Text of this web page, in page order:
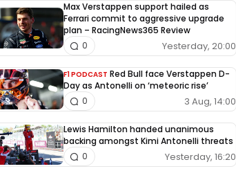
Max Verstappen support hailed as
Ferrari commit to aggressive upgrade
plan – RacingNews365 Review
Yesterday, 20:00
0
F1 PODCAST Red Bull face Verstappen D-
Day as Antonelli on ‘meteoric rise’
3 Aug, 14:00
0
Lewis Hamilton handed unanimous
backing amongst Kimi Antonelli threats
Yesterday, 16:20
0